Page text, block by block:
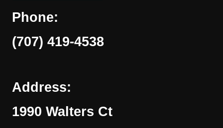
Phone:
(707) 419-4538
Address:
1990 Walters Ct